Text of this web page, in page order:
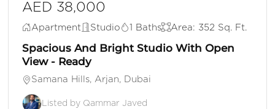
AED 38,000
Apartment Studio 1 Baths Area: 352 Sq. Ft.
Spacious And Bright Studio With Open
View - Ready
Samana Hills, Arjan, Dubai
Listed by Qammar Javed